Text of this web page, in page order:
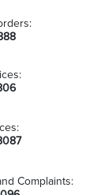
Complaints: